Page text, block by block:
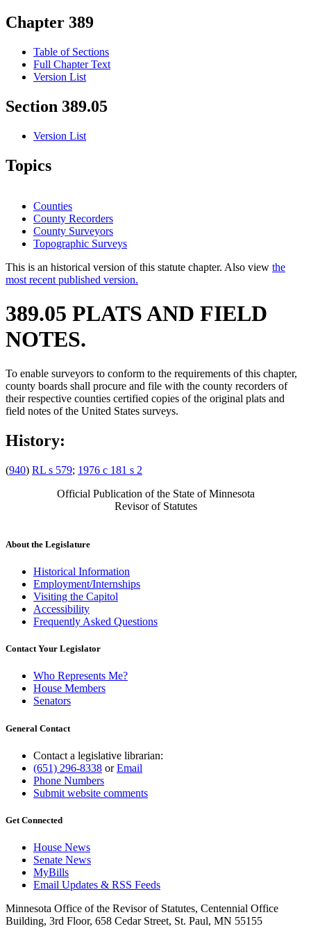
Chapter 389
Table of Sections
Full Chapter Text
Version List
Section 389.05
Version List
Topics
Counties
County Recorders
County Surveyors
Topographic Surveys
This is an historical version of this statute chapter. Also view the
most recent published version.
389.05 PLATS AND FIELD
NOTES.
To enable surveyors to conform to the requirements of this chapter,
county boards shall procure and file with the county recorders of
their respective counties certified copies of the original plats and
field notes of the United States surveys.
History:
(940) RL s 579; 1976 c 181 s 2
Official Publication of the State of Minnesota
Revisor of Statutes
About the Legislature
Historical Information
Employment/Internships
Visiting the Capitol
Accessibility
Frequently Asked Questions
Contact Your Legislator
Who Represents Me?
House Members
Senators
General Contact
Contact a legislative librarian:
(651) 296-8338 orEmail
Phone Numbers
Submit website comments
Get Connected
House News
Senate News
MyBills
Email Updates & RSS Feeds
Minnesota Office of the Revisor of Statutes, Centennial Office
Building, 3rd Floor, 658 Cedar Street, St. Paul, MN 55155